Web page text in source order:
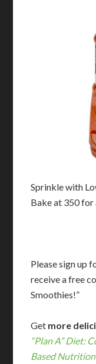
Sprinkle with
Bake at 350 for
Please sign up
receive a free
Smoothies!”
Get more
“Plan A” Diet:
Based